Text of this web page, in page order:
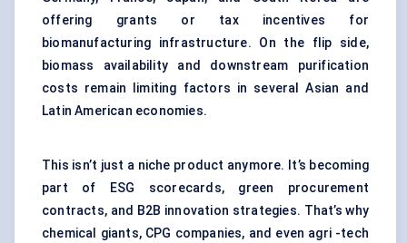
offering grants or tax incentives for
biomanufacturing infrastructure. On the flip side,
biomass availability and downstream purification
costs remain limiting factors in several Asian and
Latin American economies.
This isn’t just a niche product anymore. It’s becoming
part of ESG scorecards, green procurement
contracts, and B2B innovation strategies. That’s why
chemical giants, CPG companies, and even agri -tech